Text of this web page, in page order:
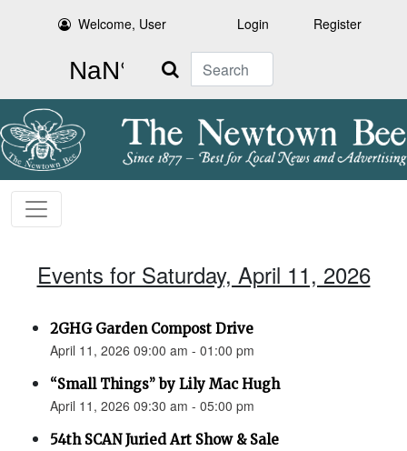
Welcome, User Login Register
Search
Events for Saturday, April 11, 2026
2GHG Garden Compost Drive
April 11, 2026 09:00 am - 01:00 pm
“Small Things” by Lily Mac Hugh
April 11, 2026 09:30 am - 05:00 pm
54th SCAN Juried Art Show & Sale